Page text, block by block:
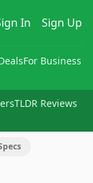
In Sign Up
For Business
TLDR Reviews